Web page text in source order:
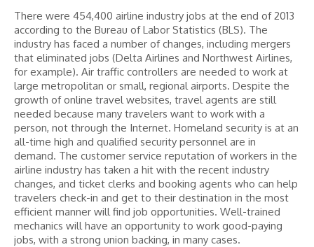
There were 454,400 airline industry jobs at the end of 2013
according to the Bureau of Labor Statistics (BLS). The
industry has faced a number of changes, including mergers
that eliminated jobs (Delta Airlines and Northwest Airlines,
for example). Air traffic controllers are needed to work at
large metropolitan or small, regional airports. Despite the
growth of online travel websites, travel agents are still
needed because many travelers want to work with a
person, not through the Internet. Homeland security is at an
all-time high and qualified security personnel are in
demand. The customer service reputation of workers in the
airline industry has taken a hit with the recent industry
changes, and ticket clerks and booking agents who can help
travelers check-in and get to their destination in the most
efficient manner will find job opportunities. Well-trained
mechanics will have an opportunity to work good-paying
jobs, with a strong union backing, in many cases.